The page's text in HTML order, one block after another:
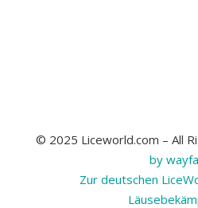
© 2025 Liceworld.com – All
by
Zur deutschen